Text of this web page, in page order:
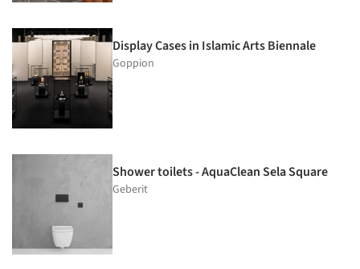
Display Cases in Islamic Arts Biennale
Goppion
Shower toilets - AquaClean Sela Square
Geberit